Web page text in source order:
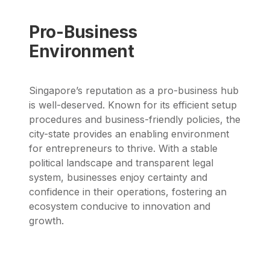
Pro-Business
Environment
Singapore’s reputation as a pro-business hub
is well-deserved. Known for its efficient setup
procedures and business-friendly policies, the
city-state provides an enabling environment
for entrepreneurs to thrive. With a stable
political landscape and transparent legal
system, businesses enjoy certainty and
confidence in their operations, fostering an
ecosystem conducive to innovation and
growth.